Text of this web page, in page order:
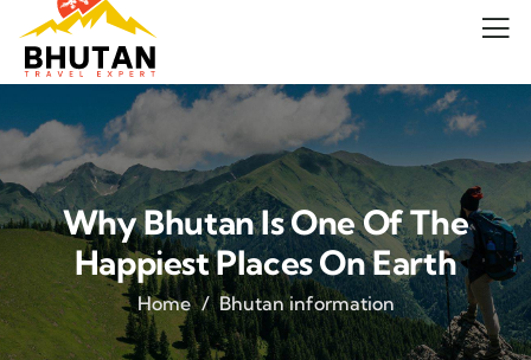
Why Bhutan Is One Of The
Happiest Places On Earth
Home Bhutan information